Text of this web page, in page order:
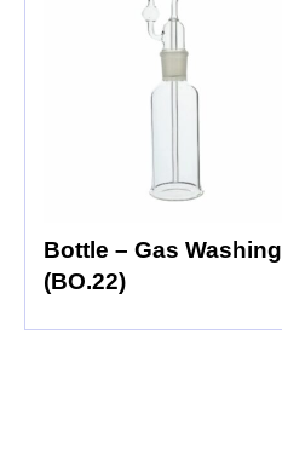
Bottle – Gas Washing
(BO.22)